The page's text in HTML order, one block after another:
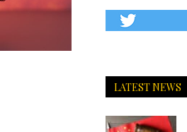
LATEST NEWS